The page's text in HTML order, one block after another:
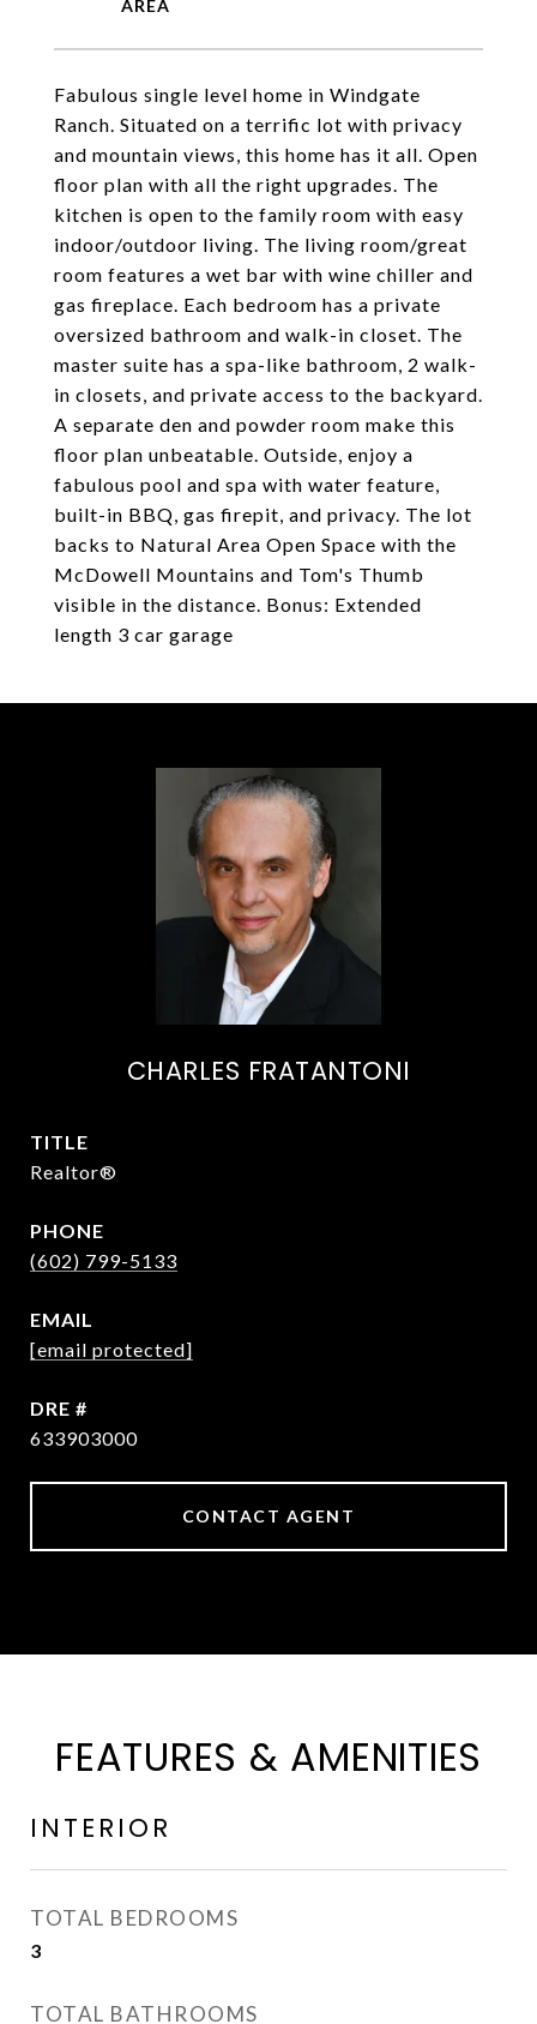
Fabulous single level home in Windgate
Ranch. Situated on a terrific lot with privacy
and mountain views, this home has it all. Open
floor plan with all the right upgrades. The
kitchen is open to the family room with easy
indoor/outdoor living. The living room/great
room features a wet bar with wine chiller and
gas fireplace. Each bedroom has a private
oversized bathroom and walk-in closet. The
master suite has a spa-like bathroom, 2 walk-
in closets, and private access to the backyard.
A separate den and powder room make this
floor plan unbeatable. Outside, enjoy a
fabulous pool and spa with water feature,
built-in BBQ, gas firepit, and privacy. The lot
backs to Natural Area Open Space with the
McDowell Mountains and Tom's Thumb
visible in the distance. Bonus: Extended
length 3 car garage
CHARLES FRATANTONI
TITLE
Realtor®
PHONE
(602) 799-5133
EMAIL
[email protected]
DRE #
633903000
CONTACT AGENT
FEATURES & AMENITIES
INTERIOR
TOTAL BEDROOMS
3
TOTAL BATHROOMS